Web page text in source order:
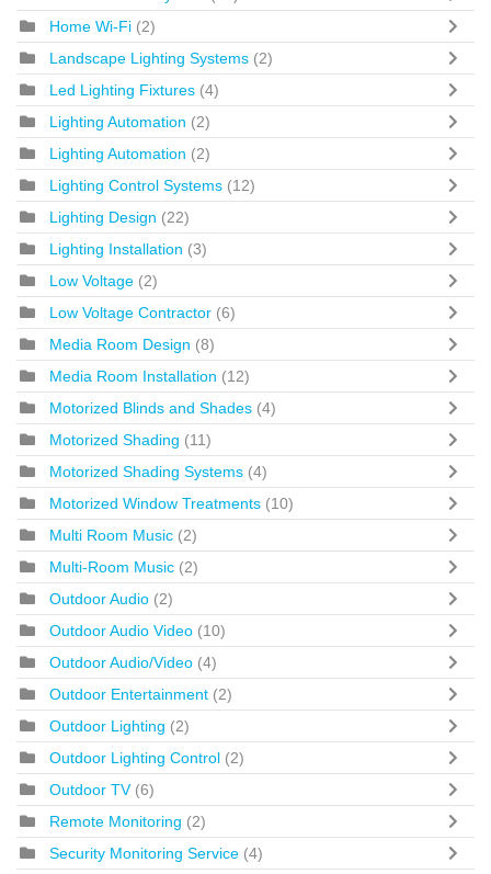
Home Wi-Fi (2)
Landscape Lighting Systems (2)
Led Lighting Fixtures (4)
Lighting Automation (2)
Lighting Automation (2)
Lighting Control Systems (12)
Lighting Design (22)
Lighting Installation (3)
Low Voltage (2)
Low Voltage Contractor (6)
Media Room Design (8)
Media Room Installation (12)
Motorized Blinds and Shades (4)
Motorized Shading (11)
Motorized Shading Systems (4)
Motorized Window Treatments (10)
Multi Room Music (2)
Multi-Room Music (2)
Outdoor Audio (2)
Outdoor Audio Video (10)
Outdoor Audio/Video (4)
Outdoor Entertainment (2)
Outdoor Lighting (2)
Outdoor Lighting Control (2)
Outdoor TV (6)
Remote Monitoring (2)
Security Monitoring Service (4)